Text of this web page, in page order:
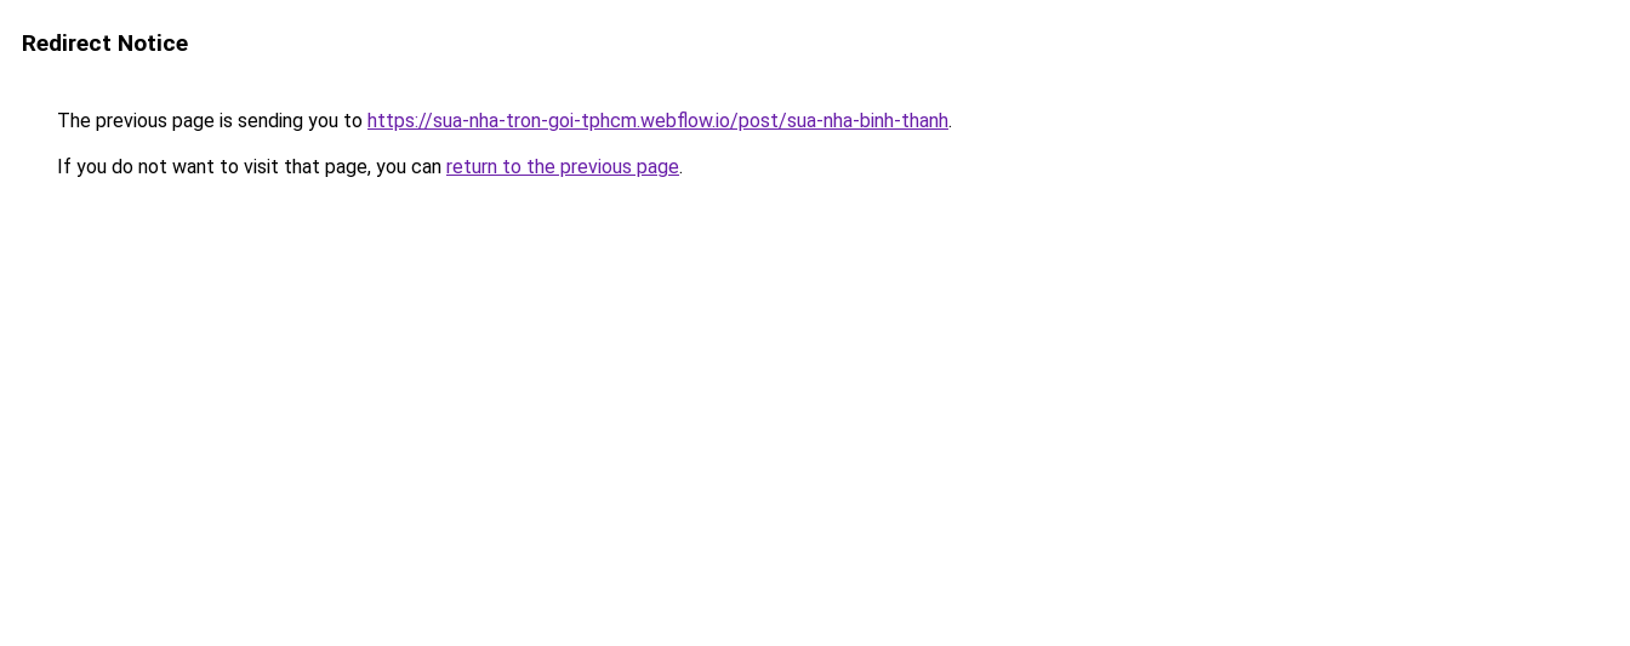
Redirect Notice
The previous page is sending you to https://sua-nha-tron-goi-tphcm.webflow.io/post/sua-nha-binh-thanh.
If you do not want to visit that page, you can return to the previous page.